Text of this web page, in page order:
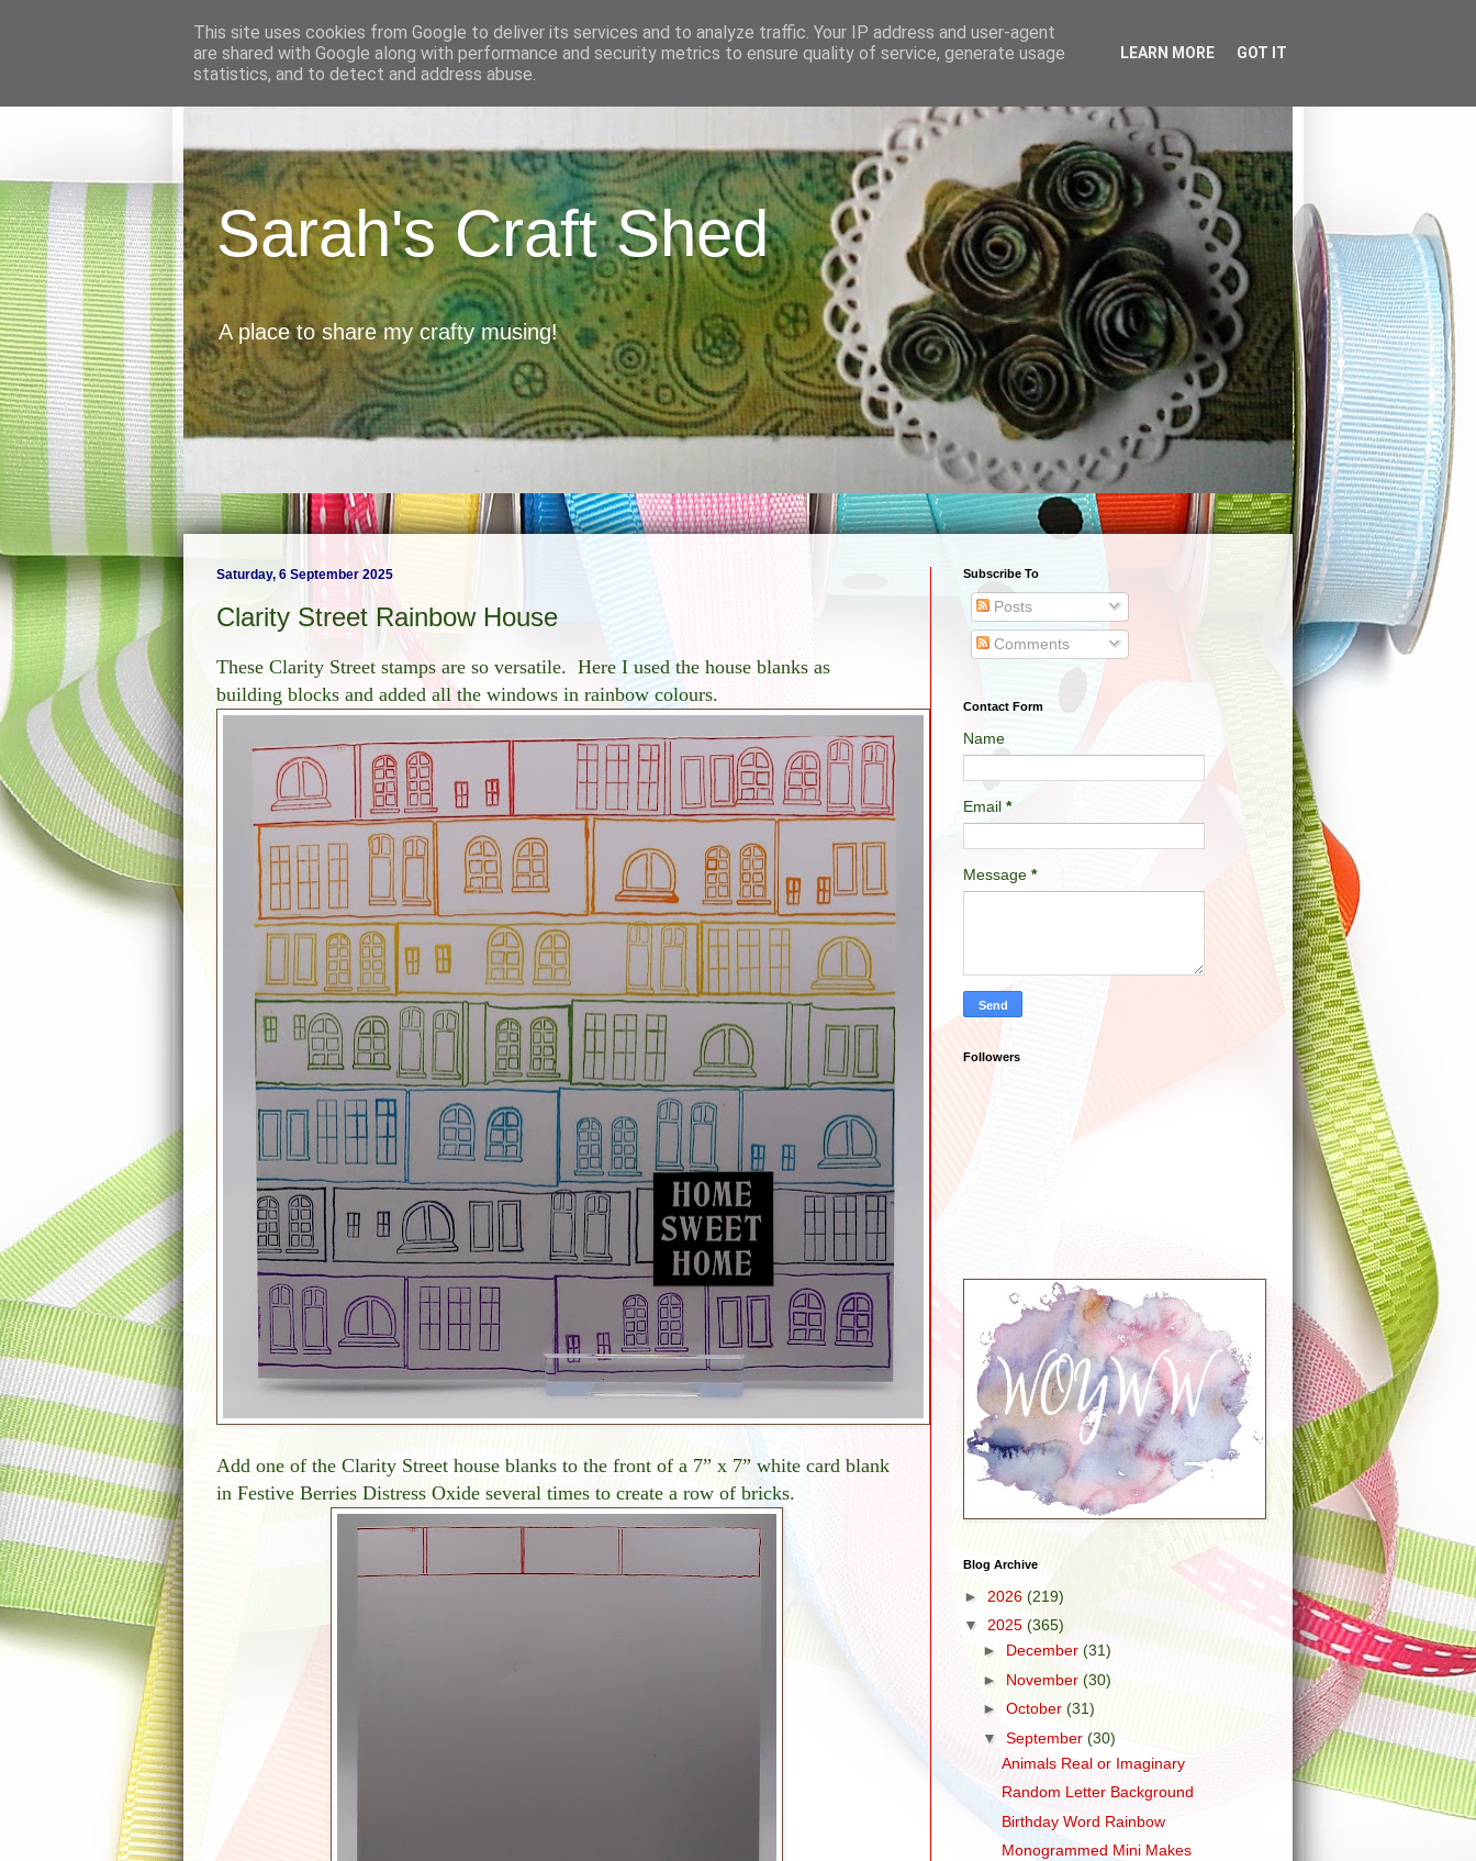
Sarah's Craft Shed
A place to share my crafty musing!
Saturday, 6 September 2025
Clarity Street Rainbow House
These Clarity Street stamps are so versatile. Here I used the house blanks as
building blocks and added all the windows in rainbow colours.
Add one of the Clarity Street house blanks to the front of a 7” x 7” white card blank
in Festive Berries Distress Oxide several times to create a row of bricks.
Subscribe To
Posts
Comments
Contact Form
Name
Email *
Message *
Followers
Blog Archive
► 2026 (219)
▼ 2025 (365)
► December (31)
► November (30)
► October (31)
▼ September (30)
Animals Real or Imaginary
Random Letter Background
Birthday Word Rainbow
Monogrammed Mini Makes
This site uses cookies from Google to deliver its services and to analyze traffic. Your IP address and user-agent
are shared with Google along with performance and security metrics to ensure quality of service, generate usage
statistics, and to detect and address abuse.
LEARN MORE GOT IT